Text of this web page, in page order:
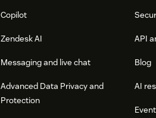
Copilot
Zendesk AI
Messaging and live chat
Advanced Data Privacy and
Protection
API
Blog
AI